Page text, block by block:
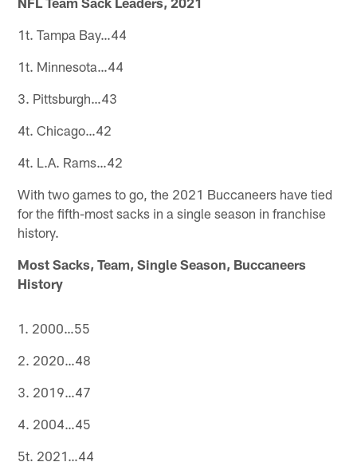
1t. Tampa Bay…44
1t. Minnesota…44
3. Pittsburgh…43
4t. Chicago…42
4t. L.A. Rams…42
With two games to go, the 2021 Buccaneers have tied
for the fifth-most sacks in a single season in franchise
history.
Most Sacks, Team, Single Season, Buccaneers
History
1. 2000…55
2. 2020…48
3. 2019…47
4. 2004…45
5t. 2021…44